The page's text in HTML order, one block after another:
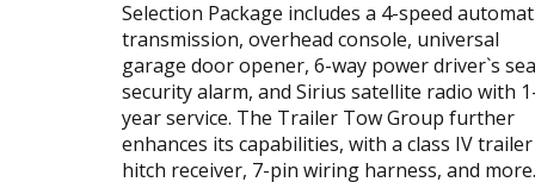
Selection Package includes a 4-speed
transmission, overhead console, universal
garage door opener, 6-way power driver`s
security alarm, and Sirius satellite radio with
year service. The Trailer Tow Group further
enhances its capabilities, with a class IV trailer
hitch receiver, 7-pin wiring harness, and more.